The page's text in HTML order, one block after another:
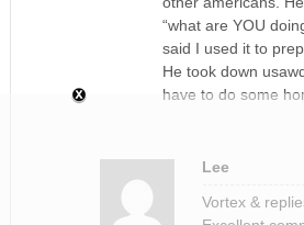
“what are YOU
said I used it to prep
He took down
have to do some
Lee
Vortex &